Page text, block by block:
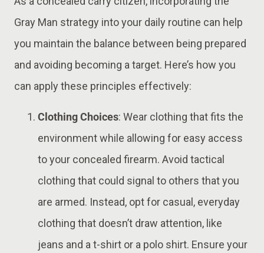
Gray Man strategy into your daily routine can help
you maintain the balance between being prepared
and avoiding becoming a target. Here’s how you
can apply these principles effectively:
Clothing Choices: Wear clothing that fits the
environment while allowing for easy access
to your concealed firearm. Avoid tactical
clothing that could signal to others that you
are armed. Instead, opt for casual, everyday
clothing that doesn’t draw attention, like
jeans and a t-shirt or a polo shirt. Ensure your